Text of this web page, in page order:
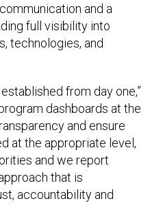
and a
full visibility into
technologies, and
from day one,”
dashboards at the
and ensure
at the appropriate level,
and we report
that is
accountability and